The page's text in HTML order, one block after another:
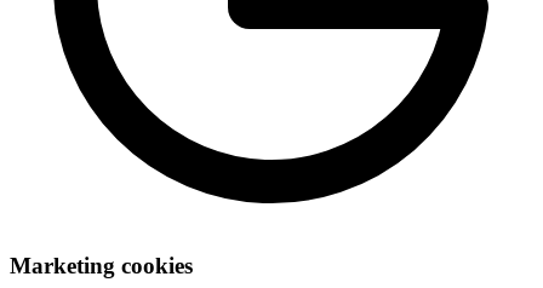
Marketing cookies